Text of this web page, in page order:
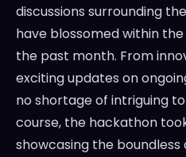
discussions surrounding
have blossomed within
the past month. From
exciting updates on
no shortage of intriguing
course, the hackathon
showcasing the